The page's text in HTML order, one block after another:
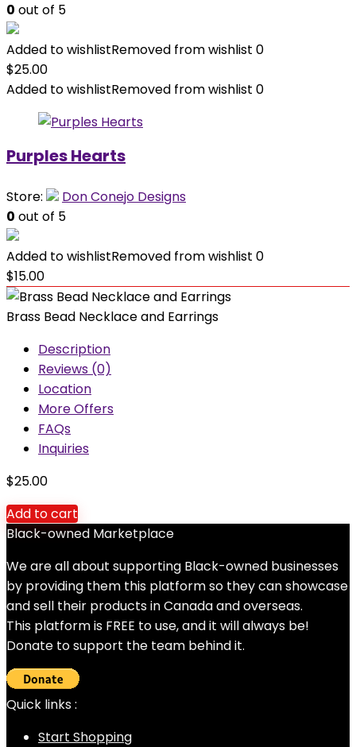
0 out of 5
Added to wishlistRemoved from wishlist 0
$25.00
Added to wishlistRemoved from wishlist 0
Purples Hearts
Store:
Don Conejo Designs
0 out of 5
Added to wishlistRemoved from wishlist 0
$15.00
Brass Bead Necklace and Earrings
Description
Reviews (0)
Location
More Offers
FAQs
Inquiries
$25.00
Add to cart
Black-owned Marketplace
We are all about supporting Black-owned businesses
by providing them this platform so they can showcase
and sell their products in Canada and overseas.
This platform is FREE to use, and it will always be!
Donate to support the team behind it.
Quick links :
Start Shopping